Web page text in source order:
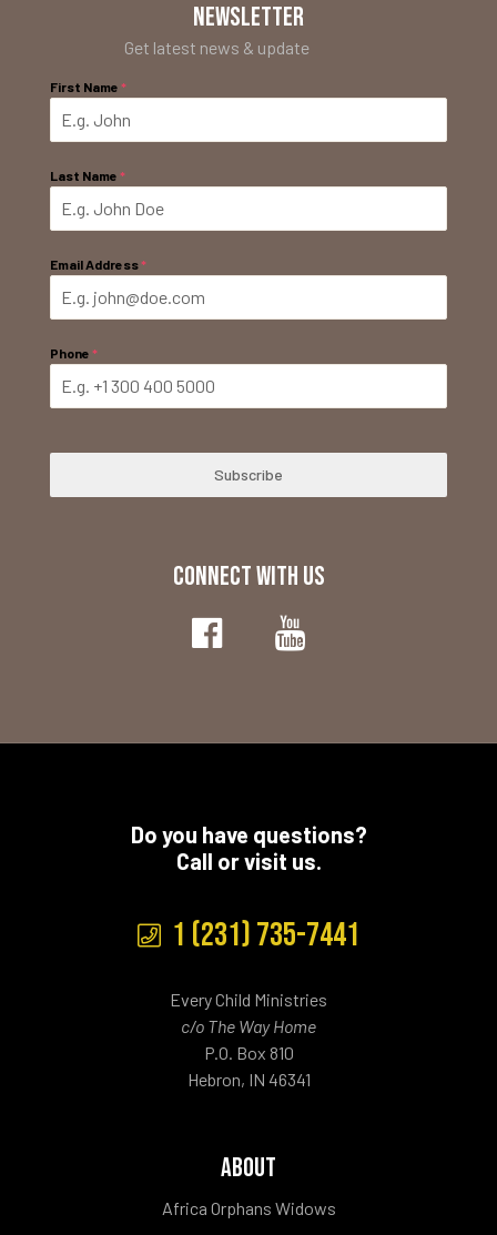
NEWSLETTER
Get latest news & update
First Name *
Last Name *
Email Address*
Phone *
Subscribe
CONNECT WITH US
Do you have questions?
Call or visit us.
1 (231) 735-7441
Every Child Ministries
c/o The Way Home
P.O. Box 810
Hebron, IN 46341
ABOUT
Africa Orphans Widows